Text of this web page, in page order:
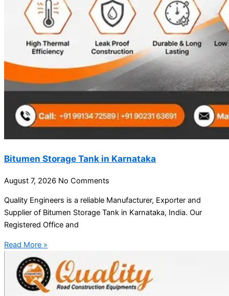
Bitumen Storage Tank in Karnataka
August 7, 2026 No Comments
Quality Engineers is a reliable Manufacturer, Exporter and
Supplier of Bitumen Storage Tank in Karnataka, India. Our
Registered Office and
Read More »